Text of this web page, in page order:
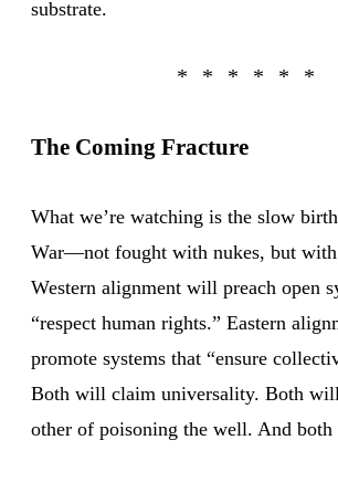
substrate.
The Coming Fracture
What we’re watching is the slow
War—not fought with nukes, but with
Western alignment will preach open
“respect human rights.” Eastern
promote systems that “ensure
Both will claim universality. Both will
other of poisoning the well. And